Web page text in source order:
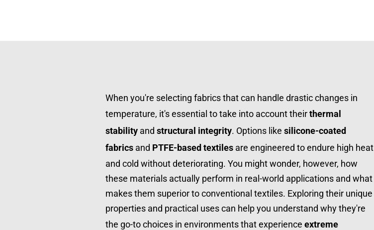
When you're selecting fabrics that can handle drastic changes in
temperature, it's essential to take into account their thermal
stability and structural integrity. Options like silicone-coated
fabrics and PTFE-based textiles are engineered to endure high heat
and cold without deteriorating. You might wonder, however, how
these materials actually perform in real-world applications and what
makes them superior to conventional textiles. Exploring their unique
properties and practical uses can help you understand why they're
the go-to choices in environments that experience extreme